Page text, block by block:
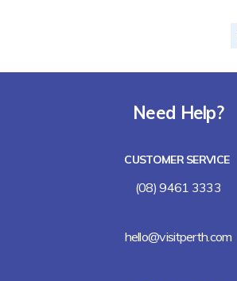
Need Help?
CUSTOMER SERVICE
(08) 9461 3333
hello@visitperth.com